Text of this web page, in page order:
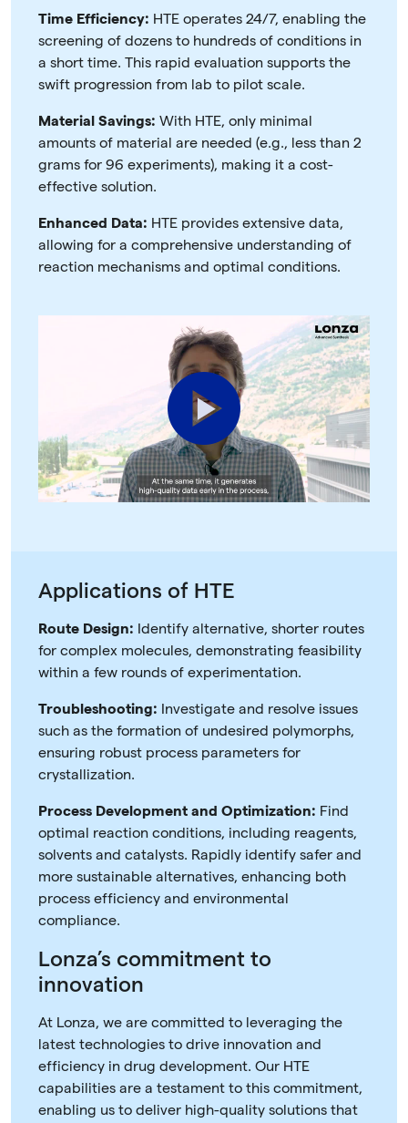
Time Efficiency: HTE operates 24/7, enabling the
screening of dozens to hundreds of conditions in
a short time. This rapid evaluation supports the
swift progression from lab to pilot scale.
Material Savings: With HTE, only minimal
amounts of material are needed (e.g., less than 2
grams for 96 experiments), making it a cost-
effective solution.
Enhanced Data: HTE provides extensive data,
allowing for a comprehensive understanding of
reaction mechanisms and optimal conditions.
Play
Video
Applications of HTE
Route Design: Identify alternative, shorter routes
for complex molecules, demonstrating feasibility
within a few rounds of experimentation.
Troubleshooting: Investigate and resolve issues
such as the formation of undesired polymorphs,
ensuring robust process parameters for
crystallization.
Process Development and Optimization: Find
optimal reaction conditions, including reagents,
solvents and catalysts. Rapidly identify safer and
more sustainable alternatives, enhancing both
process efficiency and environmental
compliance.
Lonza’s commitment to
innovation
At Lonza, we are committed to leveraging the
latest technologies to drive innovation and
efficiency in drug development. Our HTE
capabilities are a testament to this commitment,
enabling us to deliver high-quality solutions that